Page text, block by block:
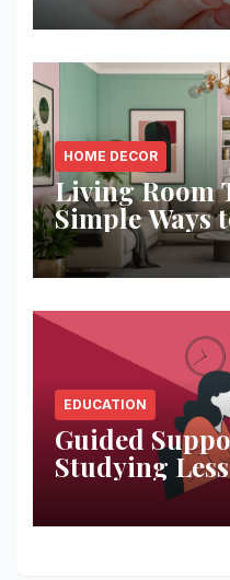
HOME DECOR
Living Room
Simple Ways
Space
EDUCATION
Guided
Studying